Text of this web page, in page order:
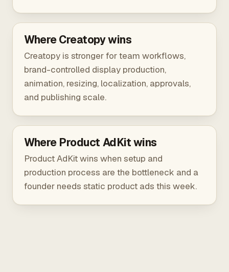
Where Creatopy wins
Creatopy is stronger for team workflows,
brand-controlled display production,
animation, resizing, localization, approvals,
and publishing scale.
Where Product AdKit wins
Product AdKit wins when setup and
production process are the bottleneck and a
founder needs static product ads this week.